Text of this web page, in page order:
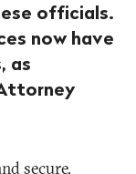
officials.
now have
as
secure,